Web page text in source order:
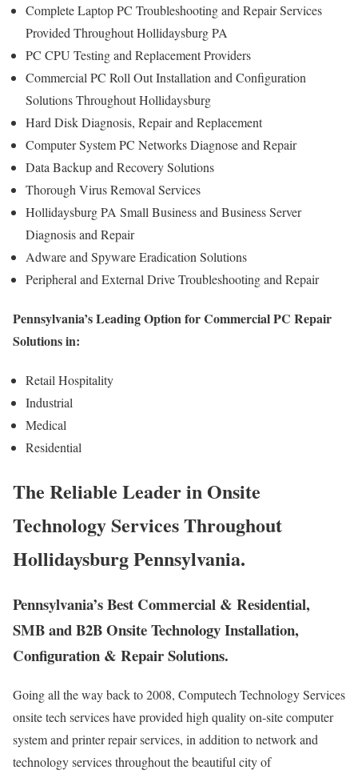
Complete Laptop PC Troubleshooting and Repair Services
Provided Throughout Hollidaysburg PA
PC CPU Testing and Replacement Providers
Commercial PC Roll Out Installation and Configuration
Solutions Throughout Hollidaysburg
Hard Disk Diagnosis, Repair and Replacement
Computer System PC Networks Diagnose and Repair
Data Backup and Recovery Solutions
Thorough Virus Removal Services
Hollidaysburg PA Small Business and Business Server
Diagnosis and Repair
Adware and Spyware Eradication Solutions
Peripheral and External Drive Troubleshooting and Repair
Pennsylvania’s Leading Option for Commercial PC Repair
Solutions in:
Retail Hospitality
Industrial
Medical
Residential
The Reliable Leader in Onsite
Technology Services Throughout
Hollidaysburg Pennsylvania.
Pennsylvania’s Best Commercial & Residential,
SMB and B2B Onsite Technology Installation,
Configuration & Repair Solutions.
Going all the way back to 2008, Computech Technology Services
onsite tech services have provided high quality on-site computer
system and printer repair services, in addition to network and
technology services throughout the beautiful city of